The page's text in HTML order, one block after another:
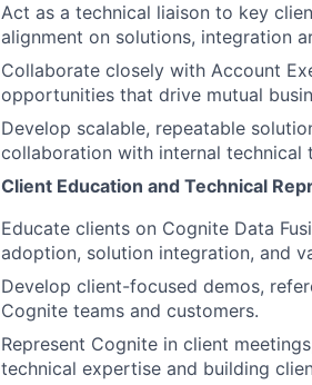
Act as a technical liaison to key
alignment on solutions, integration
Collaborate closely with Account
opportunities that drive mutual
Develop scalable, repeatable
collaboration with internal technical
Client Education and Technical
Educate clients on Cognite Data
adoption, solution integration, and
Develop client-focused demos,
Cognite teams and customers.
Represent Cognite in client
technical expertise and building